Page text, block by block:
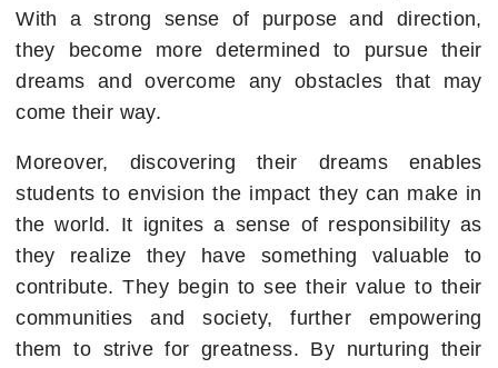
With a strong sense of purpose and direction,
they become more determined to pursue their
dreams and overcome any obstacles that may
come their way.
Moreover, discovering their dreams enables
students to envision the impact they can make in
the world. It ignites a sense of responsibility as
they realize they have something valuable to
contribute. They begin to see their value to their
communities and society, further empowering
them to strive for greatness. By nurturing their